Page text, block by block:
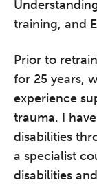
training, and
Prior to
for 25 years,
experience
trauma. I
disabilities
a specialist
disabilities